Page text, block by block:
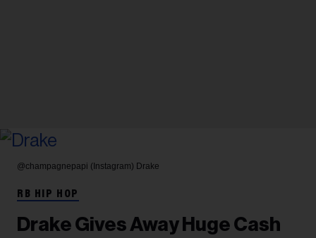
@champagnepapi (Instagram) Drake
RB HIP HOP
Drake Gives Away Huge Cash